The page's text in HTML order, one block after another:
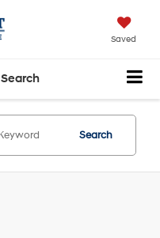
Saved
Search
Search